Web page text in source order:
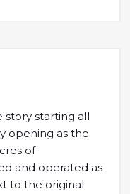
story starting all
opening as the
of
and operated as
to the original